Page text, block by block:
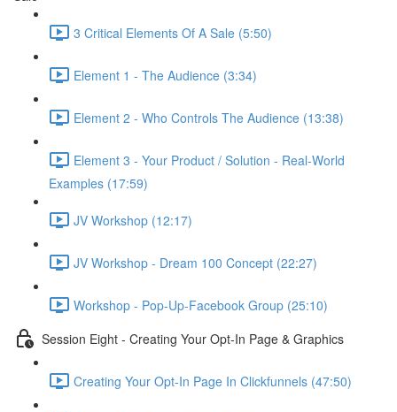
3 Critical Elements Of A Sale (5:50)
Element 1 - The Audience (3:34)
Element 2 - Who Controls The Audience (13:38)
Element 3 - Your Product / Solution - Real-World
Examples (17:59)
JV Workshop (12:17)
JV Workshop - Dream 100 Concept (22:27)
Workshop - Pop-Up-Facebook Group (25:10)
Session Eight - Creating Your Opt-In Page & Graphics
Creating Your Opt-In Page In Clickfunnels (47:50)